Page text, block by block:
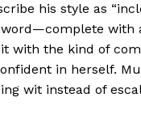
his style as
with the kind of
in herself.
wit instead of